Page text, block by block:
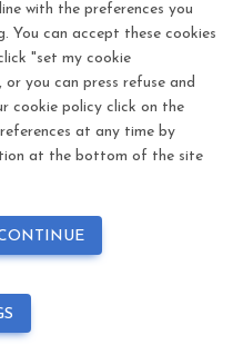
- COOKIE POLICY
with the preferences you
You can accept these cookies
"set my cookie
you can press refuse and
cookie policy click on the
at any time by
at the bottom of the site